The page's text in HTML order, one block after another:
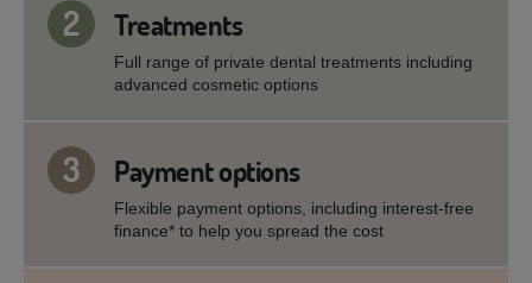
2 Treatments
Full range of private dental treatments including
advanced cosmetic options
3 Payment options
Flexible payment options, including interest-free
finance* to help you spread the cost